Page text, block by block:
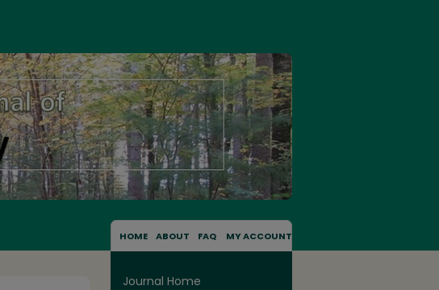
HOME ABOUT FAQ MY ACCOUNT
Journal Home